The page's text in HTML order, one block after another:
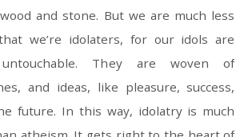
and stone. But we are much less
we’re idolaters, for our idols are
They are woven of
and ideas, like pleasure, success,
future. In this way, idolatry is much